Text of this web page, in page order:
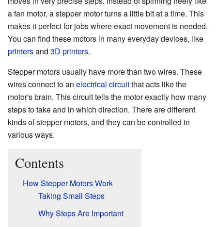
a fan motor, a stepper motor turns a little bit at a time. This
makes it perfect for jobs where exact movement is needed.
You can find these motors in many everyday devices, like
printersand 3D printers.
Stepper motors usually have more than two wires. These
wires connect to an electrical circuitthat acts like the
motor's brain. This circuit tells the motor exactly how many
steps to take and in which direction. There are different
kinds of stepper motors, and they can be controlled in
various ways.
Contents
How Stepper Motors Work
Taking Small Steps
Why Steps Are Important